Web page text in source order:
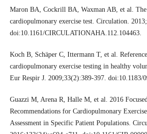
Maron BA, Cockrill BA, Waxman AB, et al.
cardiopulmonary exercise test. Circulation.
doi:10.1161/CIRCULATIONAHA.112.104463.
Koch B, Schäper C, Ittermann T, et al.
cardiopulmonary exercise testing in healthy
Eur Respir J. 2009;33(2):389-397. doi:10.1183/
Guazzi M, Arena R, Halle M, et al. 2016
Recommendations for Cardiopulmonary
Assessment in Specific Patient Populations.